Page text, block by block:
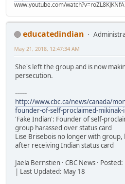
www.youtube.com/watch?v=roZL8KJKNfA
educatedindian
May 21, 2018, 12:47:34 AM
She's left the group and is now
persecution.
------
http://www.cbc.ca/news/canada/
founder-of-self-proclaimed-mikinak-
'Fake Indian': Founder of self-
group harassed over status card
Lise Brisebois no longer with group,
after receiving Indian status card
Jaela Bernstien · CBC News ·
| Last Updated: May 18